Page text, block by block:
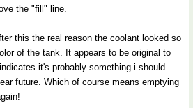
the "fill" line.
this the real reason the coolant looked so
of the tank. It appears to be original to
it's probably something i should
future. Which of course means emptying